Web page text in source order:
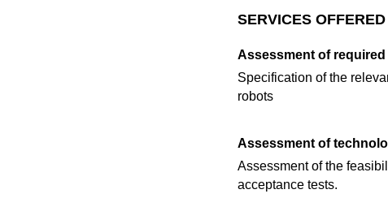
SERVICES
Assessment of
Specification of the
robots
Assessment of
Assessment of the
acceptance tests.